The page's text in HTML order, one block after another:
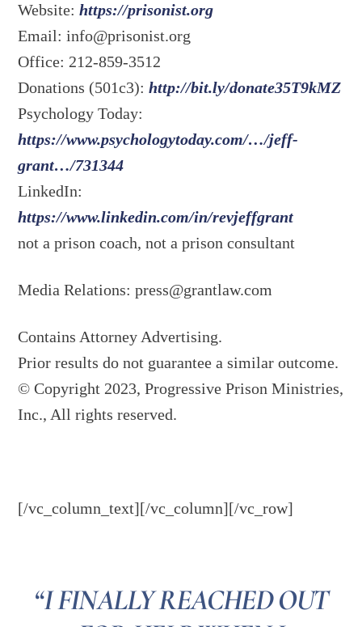
Website:https://prisonist.org
Email:info@prisonist.org
Office: 212-859-3512
Donations (501c3):http://bit.ly/donate35T9kMZ
Psychology Today:
https://www.psychologytoday.com/…/jeff-
grant…/731344
LinkedIn:
https://www.linkedin.com/in/revjeffgrant
not a prison coach, not a prison consultant
Media Relations:press@grantlaw.com
Contains Attorney Advertising.
Prior results do not guarantee a similar outcome.
© Copyright 2023, Progressive Prison Ministries,
Inc., All rights reserved.
[/vc_column_text][/vc_column][/vc_row]
“I FINALLY REACHED OUT